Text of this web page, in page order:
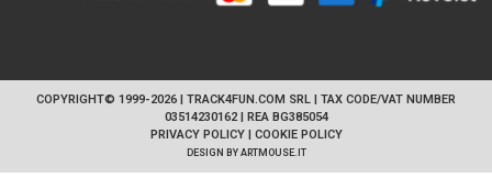
COPYRIGHT© 1999-2026 | TRACK4FUN.COM SRL | TAX CODE/VAT NUMBER
03514230162 | REA BG385054
PRIVACY POLICY| COOKIE POLICY
DESIGN BY ARTMOUSE.IT